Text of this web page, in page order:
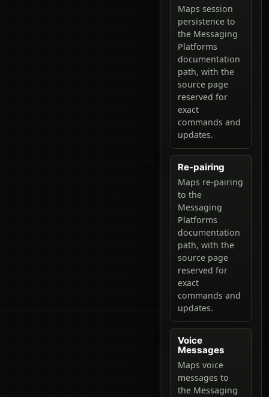
Maps session
persistence to
the Messaging
Platforms
documentation
path, with the
source page
reserved for
exact
commands and
updates.
Re-pairing
Maps re-pairing
to the
Messaging
Platforms
documentation
path, with the
source page
reserved for
exact
commands and
updates.
Voice
Messages
Maps voice
messages to
the Messaging